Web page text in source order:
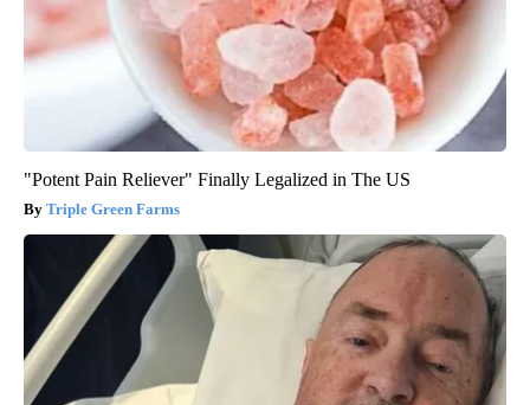
"Potent Pain Reliever" Finally Legalized in The US
Triple Green Farms